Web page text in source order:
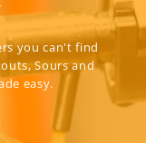
you can't find
Sours and
easy.